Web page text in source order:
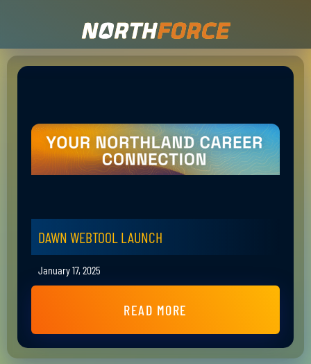
DAWN WEBTOOL LAUNCH
January 17, 2025
READ MORE